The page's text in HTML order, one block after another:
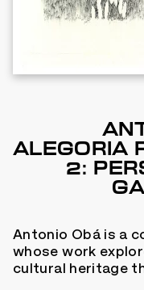
ALEGORIA
2:
Antonio Obá is a
whose work
cultural heritage